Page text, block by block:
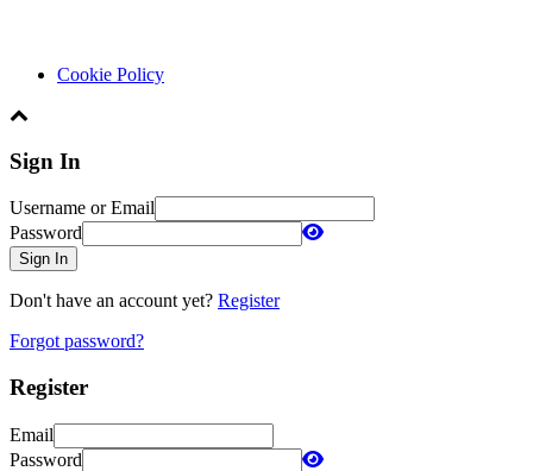
Cookie Policy
Sign In
Username or Email
Password
Sign In
Don't have an account yet? Register
Forgot password?
Register
Email
Password